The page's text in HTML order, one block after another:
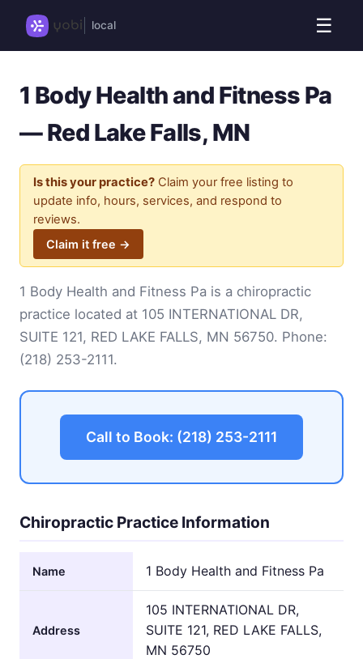
local ☰
1 Body Health and Fitness Pa
— Red Lake Falls, MN
Is this your practice? Claim your free listing to
update info, hours, services, and respond to
reviews.
Claim it free →
1 Body Health and Fitness Pa is a chiropractic
practice located at 105 INTERNATIONAL DR,
SUITE 121, RED LAKE FALLS, MN 56750. Phone:
(218) 253-2111.
Call to Book: (218) 253-2111
Chiropractic Practice Information
Name 1 Body Health and Fitness Pa
Address
105 INTERNATIONAL DR,
SUITE 121, RED LAKE FALLS,
MN 56750